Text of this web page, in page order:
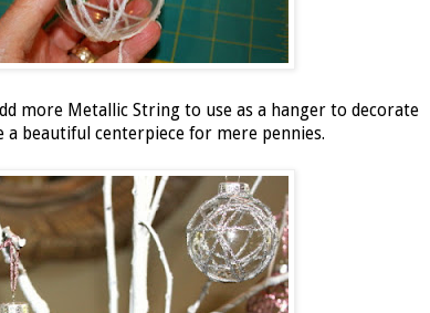
more Metallic String to use as a hanger to decorate
beautiful centerpiece for mere pennies.